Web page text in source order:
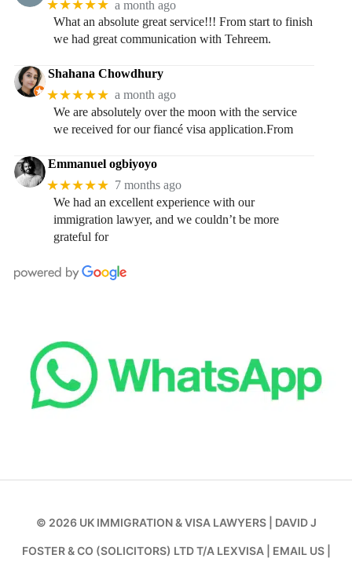
★★★★★ a month ago
What an absolute great service!!! From start to finish
we had great communication with Tehreem.
Shahana Chowdhury
★★★★★ a month ago
We are absolutely over the moon with the service
we received for our fiancé visa application.From
Emmanuel ogbiyoyo
★★★★★ 7 months ago
We had an excellent experience with our
immigration lawyer, and we couldn’t be more
grateful for
© 2026 UK IMMIGRATION & VISA LAWYERS DAVID J
FOSTER & CO (SOLICITORS) LTD T/A LEXVISA EMAIL US